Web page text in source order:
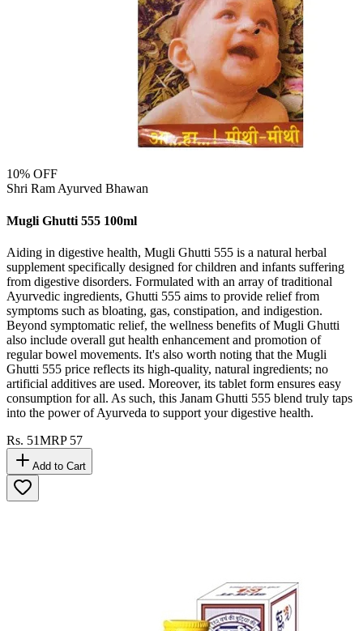
10% OFF
Shri Ram Ayurved Bhawan
Mugli Ghutti 555 100ml
Aiding in digestive health, Mugli Ghutti 555 is a natural herbal
supplement specifically designed for children and infants suffering
from digestive disorders. Formulated with an array of traditional
Ayurvedic ingredients, Ghutti 555 aims to provide relief from
symptoms such as bloating, gas, constipation, and indigestion.
Beyond symptomatic relief, the wellness benefits of Mugli Ghutti
also include overall gut health enhancement and promotion of
regular bowel movements. It's also worth noting that the Mugli
Ghutti 555 price reflects its high-quality, natural ingredients; no
artificial additives are used. Moreover, its tablet form ensures easy
consumption for all. As such, this Janam Ghutti 555 blend truly taps
into the power of Ayurveda to support your digestive health.
Rs. 51MRP 57
Add to Cart